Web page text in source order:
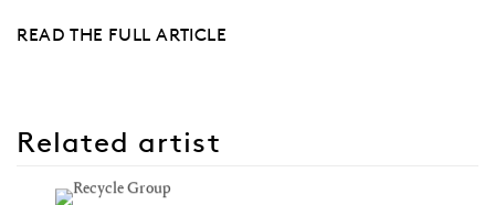
READ THE FULL ARTICLE
Related artist